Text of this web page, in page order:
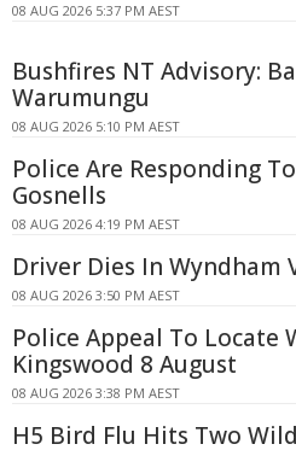
08 AUG 2026 5:37 PM AEST
Bushfires NT Advisory:
Warumungu
08 AUG 2026 5:10 PM AEST
Police Are Responding
Gosnells
08 AUG 2026 4:19 PM AEST
Driver Dies In Wyndham
08 AUG 2026 3:50 PM AEST
Police Appeal To Locate
Kingswood 8 August
08 AUG 2026 3:38 PM AEST
H5 Bird Flu Hits Two